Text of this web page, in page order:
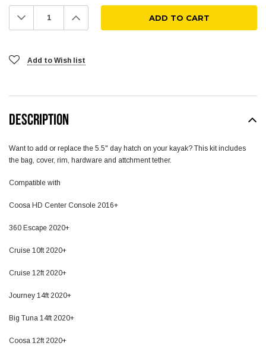
Decrease
Quantity: Increase
Quantity:
Add to Wish list
DESCRIPTION
Want to add or replace the 5.5" day hatch on your kayak? This kit includes
the bag, cover, rim, hardware and attchment tether.
Compatible with
Coosa HD Center Console 2016+
360 Escape 2020+
Cruise 10ft 2020+
Cruise 12ft 2020+
Journey 14ft 2020+
Big Tuna 14ft 2020+
Coosa 12ft 2020+